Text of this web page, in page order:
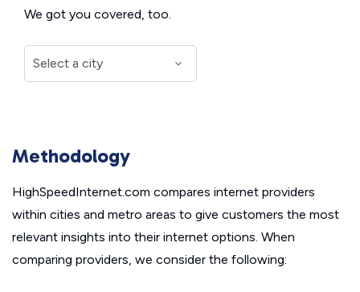
We got you covered, too.
Methodology
HighSpeedInternet.com compares internet providers
within cities and metro areas to give customers the most
relevant insights into their internet options. When
comparing providers, we consider the following: